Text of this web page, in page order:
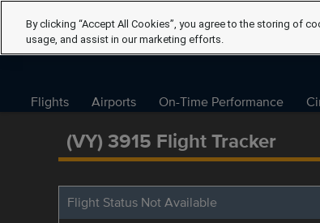
Flights Airports On-Time Performance
(VY) 3915 Flight Tracker
Flight Status Not Available
By clicking “Accept All Cookies”, you agree to the storing of
usage, and assist in our marketing efforts.